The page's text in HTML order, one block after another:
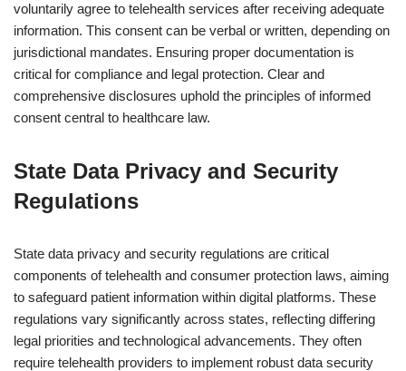
voluntarily agree to telehealth services after receiving adequate
information. This consent can be verbal or written, depending on
jurisdictional mandates. Ensuring proper documentation is
critical for compliance and legal protection. Clear and
comprehensive disclosures uphold the principles of informed
consent central to healthcare law.
State Data Privacy and Security
Regulations
State data privacy and security regulations are critical
components of telehealth and consumer protection laws, aiming
to safeguard patient information within digital platforms. These
regulations vary significantly across states, reflecting differing
legal priorities and technological advancements. They often
require telehealth providers to implement robust data security